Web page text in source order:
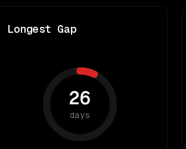
Longest Gap
26
days